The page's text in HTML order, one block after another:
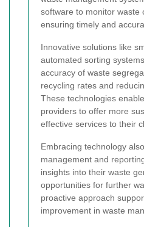
software to monitor waste
ensuring timely and
Innovative solutions like
automated sorting
accuracy of waste
recycling rates and
These technologies
providers to offer more
effective services to their
Embracing technology
management and
insights into their waste
opportunities for further
proactive approach
improvement in waste